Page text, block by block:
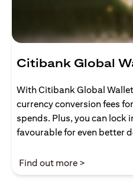
Citibank Global
With Citibank Global
currency conversion fees
spends. Plus, you can lock
favourable for even better
Find out more >